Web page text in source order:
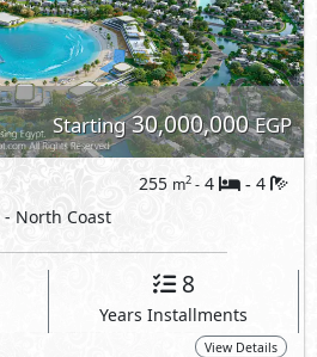
Starting30,000,000EGP
255 m2- 4 - 4
- North Coast
8
Years Installments
View Details